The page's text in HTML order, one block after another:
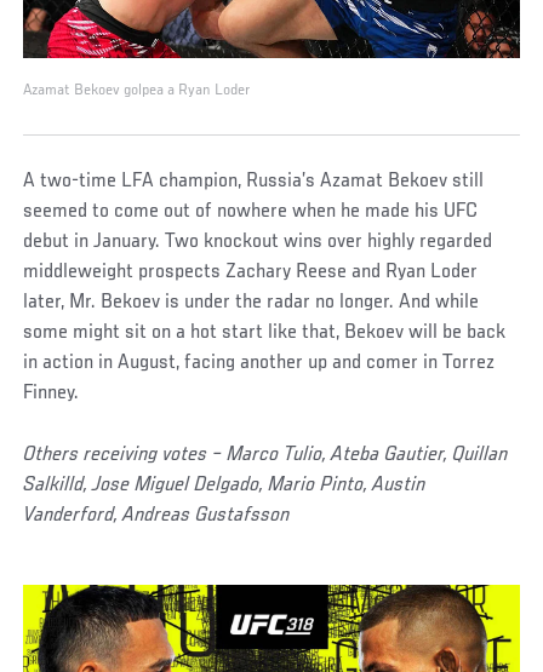
Azamat Bekoev golpea a Ryan Loder
A two-time LFA champion, Russia’s Azamat Bekoev still
seemed to come out of nowhere when he made his UFC
debut in January. Two knockout wins over highly regarded
middleweight prospects Zachary Reese and Ryan Loder
later, Mr. Bekoev is under the radar no longer. And while
some might sit on a hot start like that, Bekoev will be back
in action in August, facing another up and comer in Torrez
Finney.
Others receiving votes – Marco Tulio, Ateba Gautier, Quillan
Salkilld, Jose Miguel Delgado, Mario Pinto, Austin
Vanderford, Andreas Gustafsson